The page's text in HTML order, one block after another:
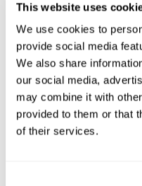
This website uses
We use cookies to
provide social media
We also share
our social media,
may combine it with
provided to them or that
of their services.
hem to elongate the
Button fly closure
Style Code: R62S08
Fabric & Care